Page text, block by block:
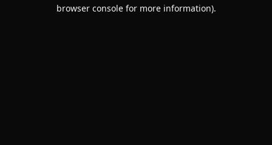
browser console for more information).